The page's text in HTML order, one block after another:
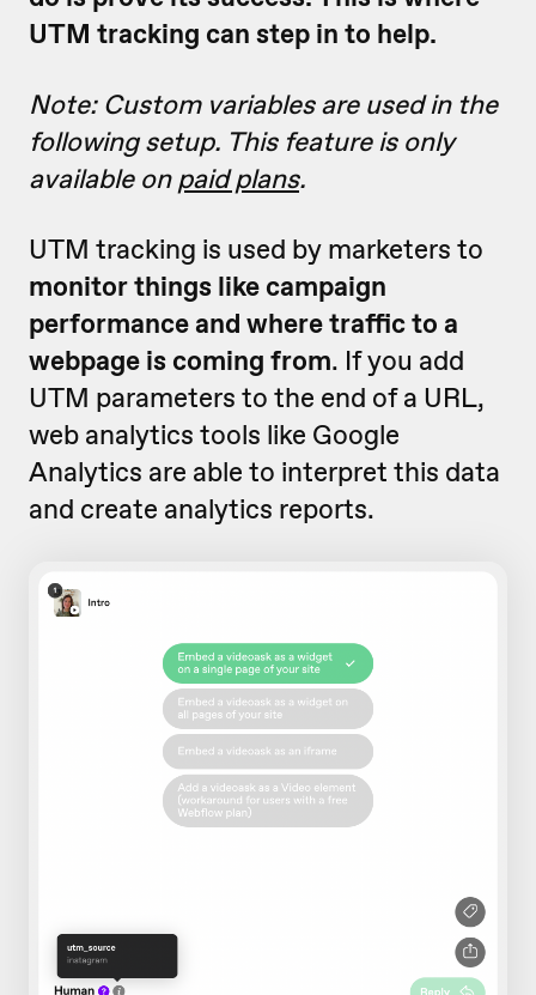
UTM tracking can step in to help.
Note: Custom variables are used in the
following setup. This feature is only
available onpaid plans.
UTM tracking is used by marketers to
monitor things like campaign
performance and where traffic to a
webpage is coming from. If you add
UTM parameters to the end of a URL,
web analytics tools like Google
Analytics are able to interpret this data
and create analytics reports.